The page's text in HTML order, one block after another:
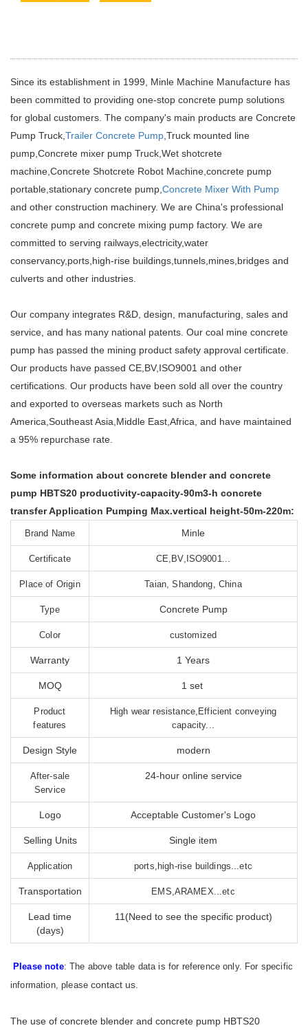
Since its establishment in 1999, Minle Machine Manufacture has
been committed to providing one-stop concrete pump solutions
for global customers. The company's main products are Concrete
Pump Truck,Trailer Concrete Pump,Truck mounted line
pump,Concrete mixer pump Truck,Wet shotcrete
machine,Concrete Shotcrete Robot Machine,concrete pump
portable,stationary concrete pump,Concrete Mixer With Pump
and other construction machinery. We are China's professional
concrete pump and concrete mixing pump factory. We are
committed to serving railways,electricity,water
conservancy,ports,high-rise buildings,tunnels,mines,bridges and
culverts and other industries.
Our company integrates R&D, design, manufacturing, sales and
service, and has many national patents. Our coal mine concrete
pump has passed the mining product safety approval certificate.
Our products have passed CE,BV,ISO9001 and other
certifications. Our products have been sold all over the country
and exported to overseas markets such as North
America,Southeast Asia,Middle East,Africa, and have maintained
a 95% repurchase rate.
Some information about concrete blender and concrete
pump HBTS20 productivity-capacity-90m3-h concrete
transfer Application Pumping Max.vertical height-50m-220m:
Brand Name Minle
Certificate CE,BV,ISO9001...
Place of Origin Taian, Shandong, China
Type Concrete Pump
Color customized
Warranty 1 Years
MOQ 1 set
Product
features
High wear resistance,Efficient conveying
capacity...
Design Style modern
After-sale
Service
24-hour online service
Logo Acceptable Customer's Logo
Selling Units Single item
Application ports,high-rise buildings...etc
Transportation EMS,ARAMEX...etc
Lead time
(days)
11(Need to see the specific product)
Please note: The above table data is for reference only. For specific
information, pleasecontact us.
The use of concrete blender and concrete pump HBTS20